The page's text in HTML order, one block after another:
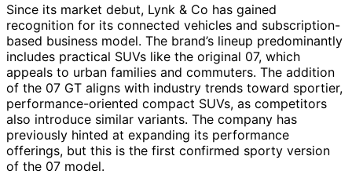
Since its market debut, Lynk & Co has gained
recognition for its connected vehicles and subscription-
based business model. The brand’s lineup predominantly
includes practical SUVs like the original 07, which
appeals to urban families and commuters. The addition
of the 07 GT aligns with industry trends toward sportier,
performance-oriented compact SUVs, as competitors
also introduce similar variants. The company has
previously hinted at expanding its performance
offerings, but this is the first confirmed sporty version
of the 07 model.